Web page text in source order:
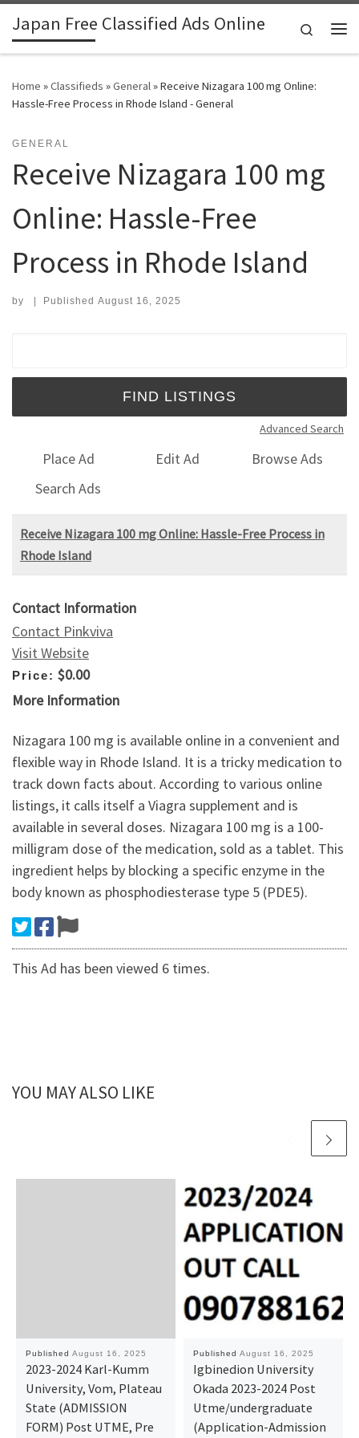
Skip to content
Japan Free Classified Ads Online
Search
Home »Classifieds »General»Receive Nizagara 100 mg Online:
Hassle-Free Process in Rhode Island - General
GENERAL
Receive Nizagara 100 mg
Online: Hassle-Free
Process in Rhode Island
by | Published August 16, 2025
Advanced Search
Place Ad Edit Ad
Browse Ads
Search Ads
Receive Nizagara 100 mg Online: Hassle-Free Process in
Rhode Island
Contact Information
Contact Pinkviva
Visit Website
Price: $0.00
More Information
Nizagara 100 mg is available online in a convenient and
flexible way in Rhode Island. It is a tricky medication to
track down facts about. According to various online
listings, it calls itself a Viagra supplement and is
available in several doses. Nizagara 100 mg is a 100-
milligram dose of the medication, sold as a tablet. This
ingredient helps by blocking a specific enzyme in the
body known as phosphodiesterase type 5 (PDE5).
This Ad has been viewed 6 times.
YOU MAY ALSO LIKE
Published August 16, 2025
2023-2024 Karl-Kumm
University, Vom, Plateau
State (ADMISSION
FORM) Post UTME, Pre
Published August 16, 2025
Igbinedion University
Okada 2023-2024 Post
Utme/undergraduate
(Application-Admission